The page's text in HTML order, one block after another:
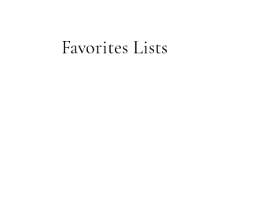
Favorites Lists